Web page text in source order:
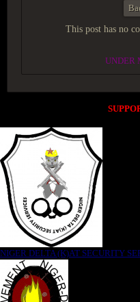
This post has no
UNDER
NIGER DELTA (K)AT SECURITY